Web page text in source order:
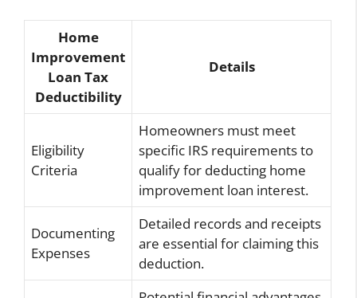
Home
Improvement
Loan Tax
Deductibility
Details
Eligibility
Criteria
Homeowners must meet
specific IRS requirements to
qualify for deducting home
improvement loan interest.
Documenting
Expenses
Detailed records and receipts
are essential for claiming this
deduction.